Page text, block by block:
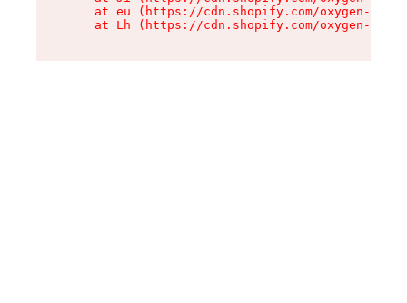
at eu (https://cdn.shopify.com/oxygen-v2/
at Lh (https://cdn.shopify.com/oxygen-v2/